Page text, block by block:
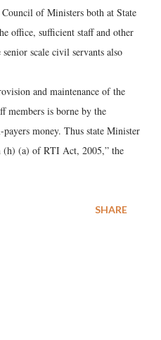
of Ministers both at State
office, sufficient staff and other
scale civil servants also
and maintenance of the
members is borne by the
money. Thus state Minister
(h) (a) of RTI Act, 2005,” the
SHARE